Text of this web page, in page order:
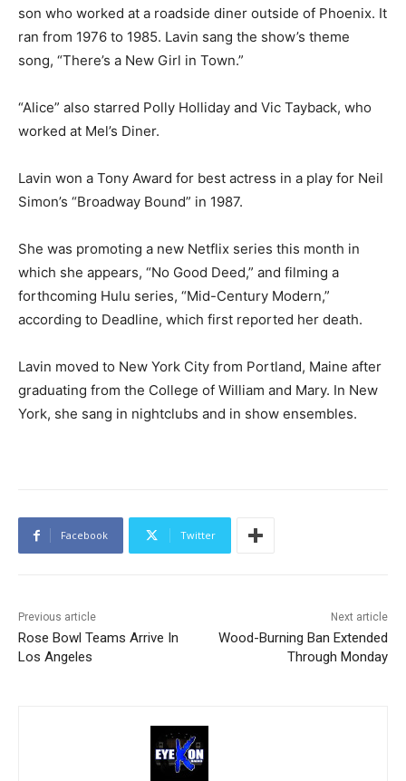
son who worked at a roadside diner outside of Phoenix. It
ran from 1976 to 1985. Lavin sang the show’s theme
song, “There’s a New Girl in Town.”
“Alice” also starred Polly Holliday and Vic Tayback, who
worked at Mel’s Diner.
Lavin won a Tony Award for best actress in a play for Neil
Simon’s “Broadway Bound” in 1987.
She was promoting a new Netflix series this month in
which she appears, “No Good Deed,” and filming a
forthcoming Hulu series, “Mid-Century Modern,”
according to Deadline, which first reported her death.
Lavin moved to New York City from Portland, Maine after
graduating from the College of William and Mary. In New
York, she sang in nightclubs and in show ensembles.
Facebook Twitter
Previous article
Rose Bowl Teams Arrive In
Los Angeles
Next article
Wood-Burning Ban Extended
Through Monday